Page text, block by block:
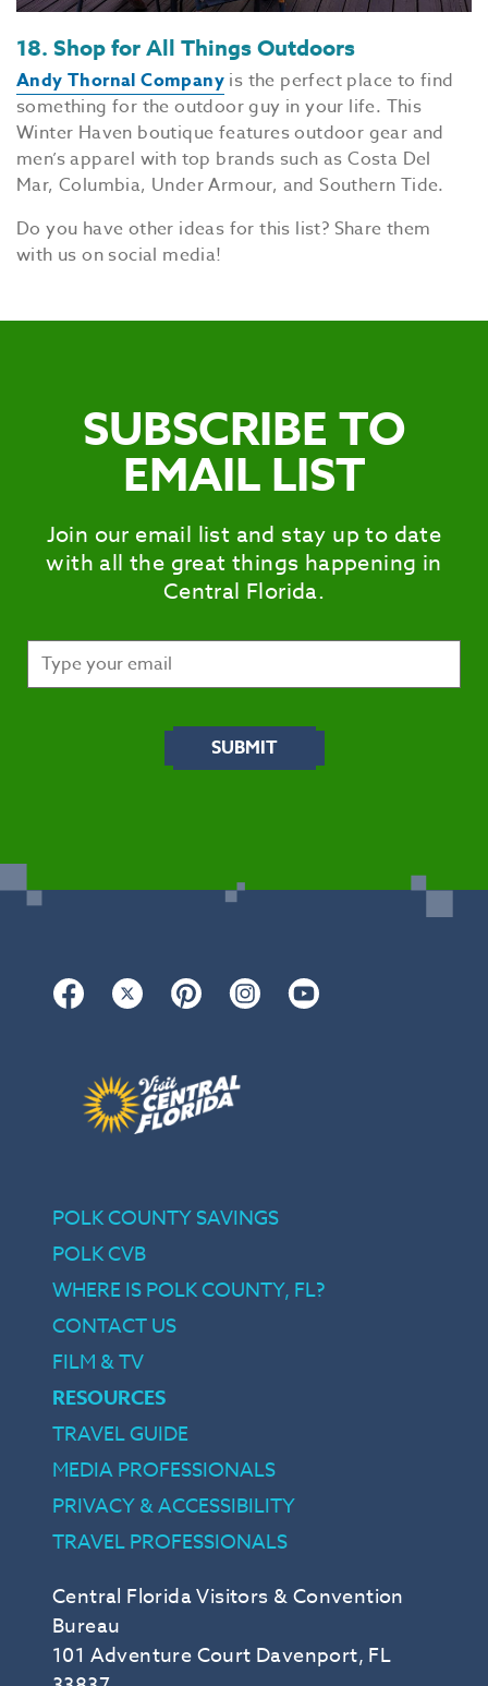
18. Shop for All Things Outdoors
Andy Thornal Company is the perfect place to find
something for the outdoor guy in your life. This
Winter Haven boutique features outdoor gear and
men’s apparel with top brands such as Costa Del
Mar, Columbia, Under Armour, and Southern Tide.
Do you have other ideas for this list? Share them
with us on social media!
SUBSCRIBE TO
EMAIL LIST
Join our email list and stay up to date
with all the great things happening in
Central Florida.
Facebook Twitter Pinterest Instagram
Central Florida Visitors & Convention
Bureau
101 Adventure Court Davenport, FL
POLK COUNTY SAVINGS
POLK CVB
WHERE IS POLK COUNTY, FL?
CONTACT US
FILM & TV
RESOURCES
TRAVEL GUIDE
MEDIA PROFESSIONALS
PRIVACY & ACCESSIBILITY
TRAVEL PROFESSIONALS